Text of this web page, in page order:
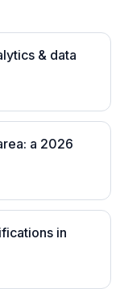
& data
a 2026
in